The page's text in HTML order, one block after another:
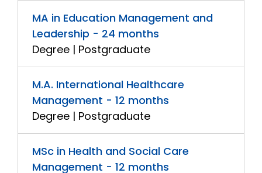
MA in Education Management and
Leadership - 24 months
Degree | Postgraduate
M.A. International Healthcare
Management - 12 months
Degree | Postgraduate
MSc in Health and Social Care
Management - 12 months